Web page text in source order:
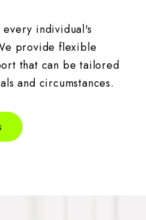
individual's
provide flexible
that can be tailored
and circumstances.